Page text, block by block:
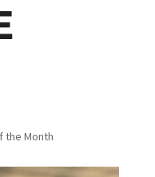
the Month